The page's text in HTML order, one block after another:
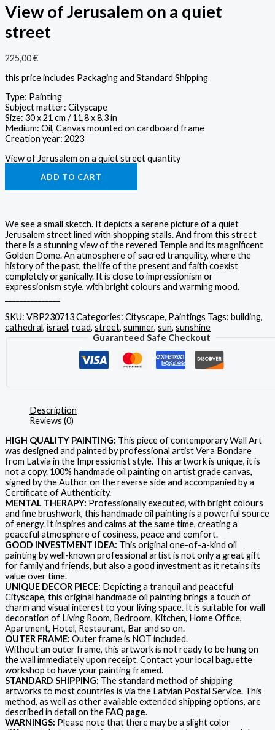
View of Jerusalem on a quiet
street
225,00€
this price includes Packaging and Standard Shipping
Type: Painting
Subject matter: Cityscape
Size: 30 x 21 cm / 11,8 x 8,3 in
Medium: Oil, Canvas mounted on cardboard frame
Creation year: 2023
View of Jerusalem on a quiet street quantity
ADD TO CART
We see a small sketch. It depicts a serene picture of a quiet
Jerusalem street lined with shopping stalls. And from this street
there is a stunning view of the revered Temple and its magnificent
Golden Dome. An atmosphere of sacred tranquility, where the
history of the past, the life of the present and faith coexist
completely organically. It is close to impressionism or
expressionism style, with bright colours and warming mood.
SKU: VBP230713Categories: Cityscape, Paintings Tags: building,
cathedral, israel, road, street, summer, sun, sunshine
Guaranteed Safe Checkout
Description
Reviews (0)
HIGH QUALITY PAINTING: This piece of contemporary Wall Art
was designed and painted by professional artist Vera Bondare
from Latvia in the Impressionist style. This artwork is unique, it is
not a copy. 100% handmade oil painting on artist grade canvas,
signed by the Author on the reverse side and accompanied by a
Certificate of Authenticity.
MENTAL THERAPY: Professionally executed, with bright colours
and fine brushwork, this handmade oil painting is a powerful source
of energy. It inspires and calms at the same time, creating a
peaceful atmosphere of cosiness, peace and comfort.
GOOD INVESTMENT IDEA: This original one-of-a-kind oil
painting by well-known professional artist is not only a great gift
for family and friends, but also a good investment as it retains its
value over time.
UNIQUE DECOR PIECE: Depicting a tranquil and peaceful
Cityscape, this original handmade oil painting brings a touch of
charm and visual interest to your living space. It is suitable for wall
decoration of Living Room, Bedroom, Kitchen, Home Office,
Apartment, Hotel, Restaurant, Bar and so on.
OUTER FRAME: Outer frame is NOT included.
Without an outer frame, this artwork is not ready to be hung on
the wall immediately upon receipt. Contact your local baguette
workshop to have your painting framed.
STANDARD SHIPPING: The standard method of shipping
artworks to most countries is via the Latvian Postal Service. This
method, as well as other available extended shipping options, are
described in detail on the FAQ page.
WARNINGS: Please note that there may be a slight color